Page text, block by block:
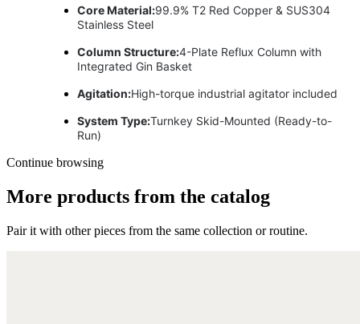
Core Material:99.9% T2 Red Copper & SUS304
Stainless Steel
Column Structure:4-Plate Reflux Column with
Integrated Gin Basket
Agitation:High-torque industrial agitator included
System Type:Turnkey Skid-Mounted (Ready-to-
Run)
Continue browsing
More products from the catalog
Pair it with other pieces from the same collection or routine.